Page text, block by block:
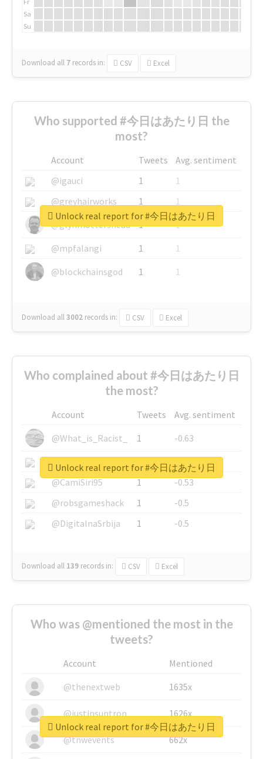
Sa
Su
Download all 7 records in: CSV Excel
Who supported #今日はあたり日 the
most?
Account Tweets
Avg. sentiment
@igauci
1
1
@greyhairworks
1
1
@glynmottershead
1
1
@mpfalangi
1
1
@blockchainsgod
1 1
Download all3002 records in: CSV Excel
Unlock real report for #今日はあたり日
Who complained about #今日はあたり日
the most?
Account Tweets
Avg. sentiment
@What_is_Racist_
1
-0.63
@SkateChart
1
-0.6
@CamiSiri95
1
-0.53
@robsgameshack
1
-0.5
@DigitalnaSrbija
1 -0.5
Download all 139 records in: CSV Excel
Unlock real report for #今日はあたり日
Who was @mentioned the most in the
tweets?
Account
Mentioned
@thenextweb
1635x
@justinsuntron 1626x
@tnwevents 662x
Unlock real report for #今日はあたり日